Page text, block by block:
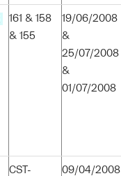
161 & 158
& 155
19/06/2008
&
25/07/2008
&
01/07/2008
CST-
09/04/2008